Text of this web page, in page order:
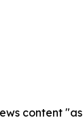
content